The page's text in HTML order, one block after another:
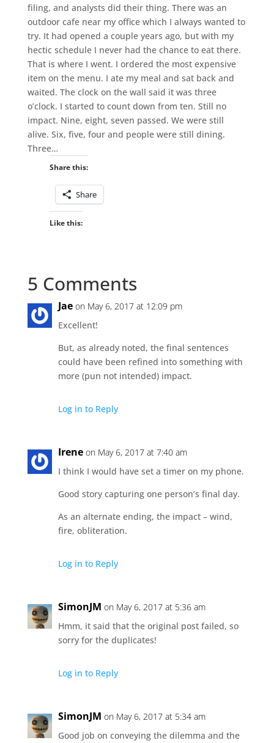
filing, and analysts did their thing. There was an
outdoor cafe near my office which I always wanted to
try. It had opened a couple years ago, but with my
hectic schedule I never had the chance to eat there.
That is where I went. I ordered the most expensive
item on the menu. I ate my meal and sat back and
waited. The clock on the wall said it was three
o’clock. I started to count down from ten. Still no
impact. Nine, eight, seven passed. We were still
alive. Six, five, four and people were still dining.
Three…
Share this:
Share
Like this:
5 Comments
Jae on May 6, 2017 at 12:09 pm
Excellent!
But, as already noted, the final sentences
could have been refined into something with
more (pun not intended) impact.
Log in to Reply
Irene on May 6, 2017 at 7:40 am
I think I would have set a timer on my phone.
Good story capturing one person’s final day.
As an alternate ending, the impact – wind,
fire, obliteration.
Log in to Reply
SimonJM on May 6, 2017 at 5:36 am
Hmm, it said that the original post failed, so
sorry for the duplicates!
Log in to Reply
SimonJM on May 6, 2017 at 5:34 am
Good job on conveying the dilemma and the